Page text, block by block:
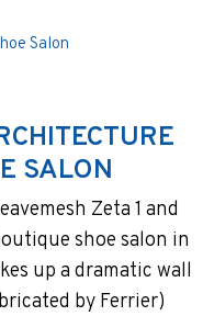
Salon
SALON
Zeta 1 and
shoe salon in
up a dramatic wall
by Ferrier)